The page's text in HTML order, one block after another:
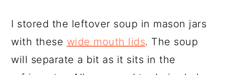
I stored the leftover soup in mason jars
with these wide mouth lids. The soup
will separate a bit as it sits in the